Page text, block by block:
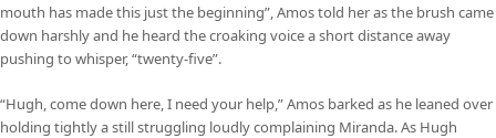
mouth has made this just the beginning”, Amos told her as the brush came
down harshly and he heard the croaking voice a short distance away
pushing to whisper, “twenty-five”.
“Hugh, come down here, I need your help,” Amos barked as he leaned over
holding tightly a still struggling loudly complaining Miranda. As Hugh